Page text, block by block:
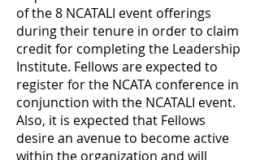
of the 8 NCATALI event offerings
during their tenure in order to claim
credit for completing the Leadership
Institute. Fellows are expected to
register for the NCATA conference in
conjunction with the NCATALI event.
Also, it is expected that Fellows
desire an avenue to become active
within the organization and will